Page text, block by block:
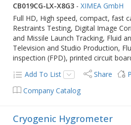
CB019CG-LX-X8G3 -XIMEA GmbH
Full HD, High speed, compact, fast
Restraints Testing, Digital Image
and Missile Launch Tracking, Fluid
Television and Studio Production,
inspection (FPD), printed circuit
Add To List
Share
Company Catalog
Cryogenic Hygrometer